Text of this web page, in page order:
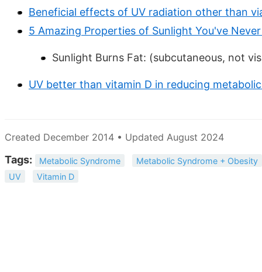
Beneficial effects of UV radiation other than
5 Amazing Properties of Sunlight You've
Sunlight Burns Fat: (subcutaneous, not
UV better than vitamin D in reducing
Created December 2014 • Updated August 2024
Tags: Metabolic Syndrome
Metabolic Syndrome + Obesity
UV
Vitamin D